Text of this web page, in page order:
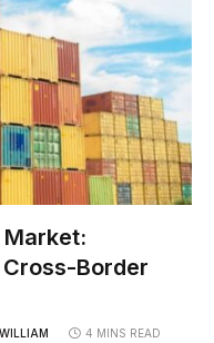
Market:
Border
4 MINS READ